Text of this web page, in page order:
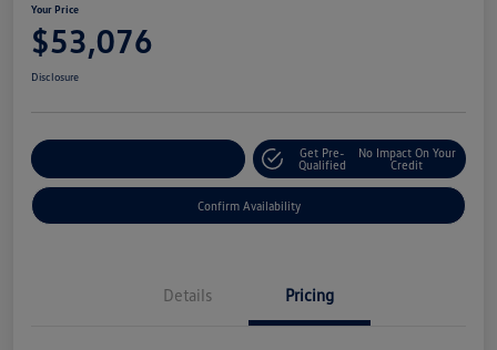
Your Price
$53,076
Disclosure
Get Pre-
Qualified
No Impact On Your
Credit
Confirm Availability
Details Pricing